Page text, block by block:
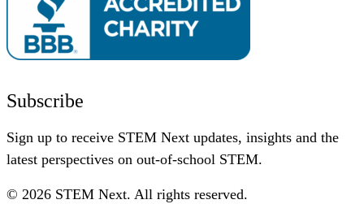
Subscribe
Sign up to receive STEM Next updates, insights and the
latest perspectives on out-of-school STEM.
© 2026 STEM Next. All rights reserved.